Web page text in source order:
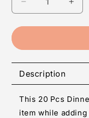
Decrease
quantity
for
pcs
steel
Dinner
for
pcs
Description
This 20 Pcs
item while